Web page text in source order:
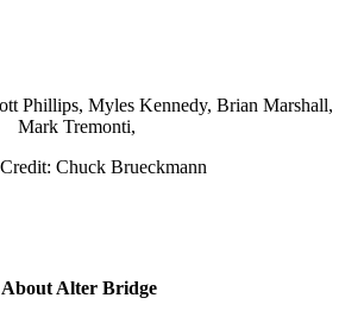
Phillips, Myles Kennedy, Brian Marshall,
Mark Tremonti,
Chuck Brueckmann
About Alter Bridge